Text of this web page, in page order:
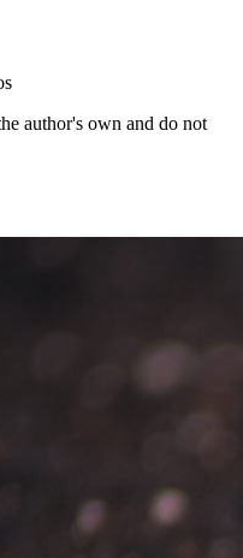
author's own and do not